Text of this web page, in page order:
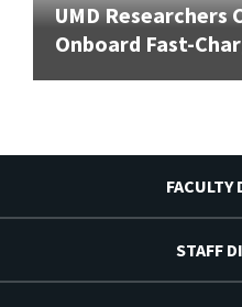
UMD Researchers
Onboard Fast-
FACULTY
STAFF